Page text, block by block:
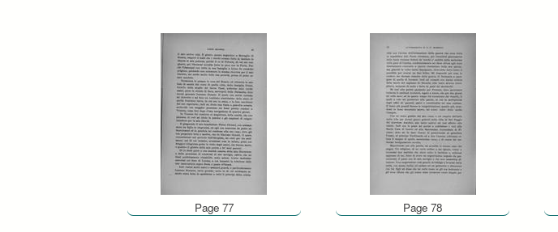
Page 77 Page 78